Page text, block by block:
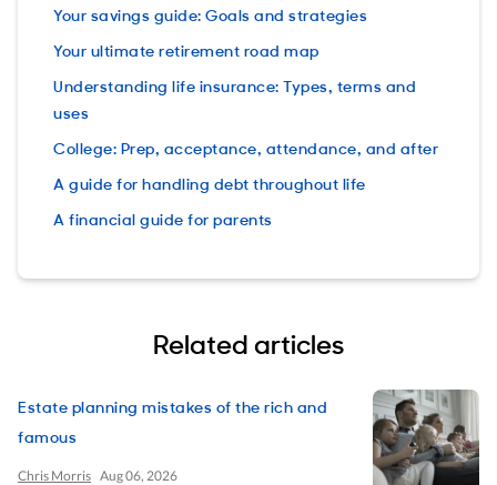
Your savings guide: Goals and strategies
Your ultimate retirement road map
Understanding life insurance: Types, terms and
uses
College: Prep, acceptance, attendance, and after
A guide for handling debt throughout life
A financial guide for parents
Related articles
Estate planning mistakes of the rich and
famous
Chris Morris Aug 06, 2026